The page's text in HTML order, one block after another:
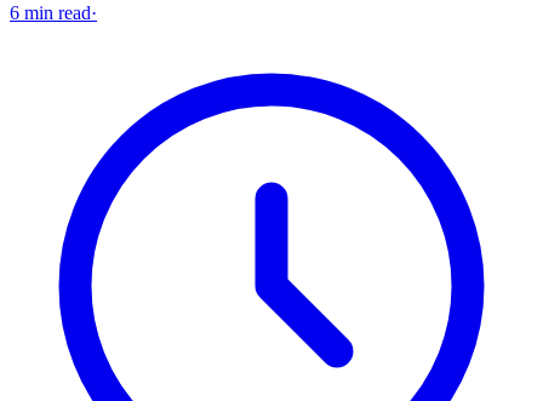
6 min read·